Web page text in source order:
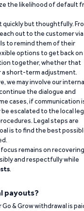
the likelihood of default
quickly but thoughtfully.
out to the customer via
to remind them of their
options to get back on
together, whether that
a short-term adjustment.
we may involve our
the dialogue and
cases, if communication
escalated to the local
Legal steps are
is to find the best
remains on recovering
and respectfully while
.
payouts?
& Grow withdrawal is